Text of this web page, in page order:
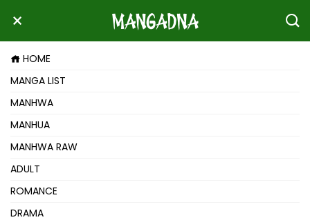
HOME
MANGA LIST
MANHWA
MANHUA
MANHWA RAW
ADULT
ROMANCE
DRAMA